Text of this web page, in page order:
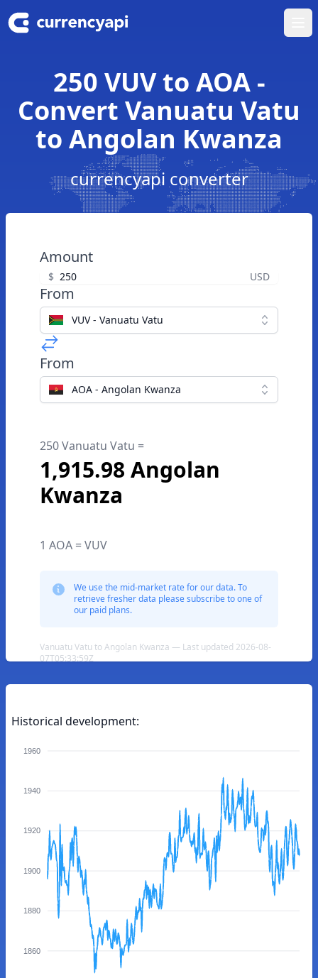
250 VUV to AOA -
Convert Vanuatu Vatu
to Angolan Kwanza
currencyapi converter
Amount
$ USD
From
VUV - Vanuatu Vatu
From
AOA - Angolan Kwanza
250 Vanuatu Vatu =
1,915.98 Angolan
Kwanza
1 AOA = VUV
We use the mid-market rate for our data. To
retrieve fresher data please subscribe to one of
our paid plans.
Vanuatu Vatu to Angolan Kwanza — Last updated 2026-08-
07T05:33:59Z
Historical development:
1960
1940
1920
1900
1880
1860